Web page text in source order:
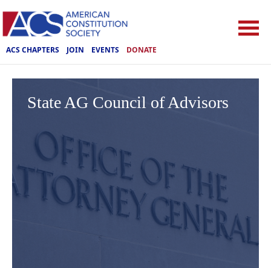
ACS CHAPTERS JOIN EVENTS DONATE
State AG Council of Advisors